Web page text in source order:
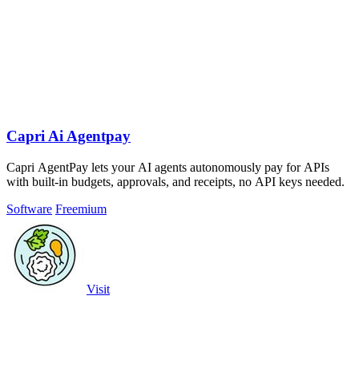
Capri Ai Agentpay
Capri AgentPay lets your AI agents autonomously pay for APIs
with built-in budgets, approvals, and receipts, no API keys needed.
Software Freemium
Visit